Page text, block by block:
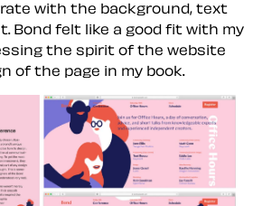
with the background, text
Bond felt like a good fit with my
the spirit of the website
of the page in my book.